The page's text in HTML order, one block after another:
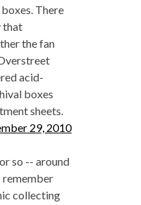
There
that
the fan
acid-
boxes
sheets.
29, 2010
so -- around
remember
collecting